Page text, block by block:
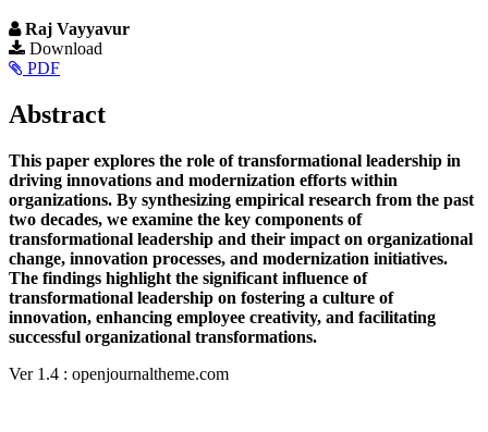
Raj Vayyavur
Article
Sidebar
Download
PDF
Main
Content
Abstract
This paper explores the role of transformational leadership in
driving innovations and modernization efforts within
organizations. By synthesizing empirical research from the past
two decades, we examine the key components of
transformational leadership and their impact on organizational
change, innovation processes, and modernization initiatives.
The findings highlight the significant influence of
transformational leadership on fostering a culture of
innovation, enhancing employee creativity, and facilitating
successful organizational transformations.
Article
Ver 1.4 : openjournaltheme.com